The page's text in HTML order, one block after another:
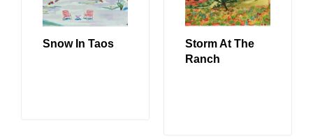
Snow In Taos
Storm At The
Ranch